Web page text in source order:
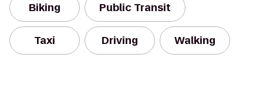
Biking Public Transit
Taxi Driving Walking